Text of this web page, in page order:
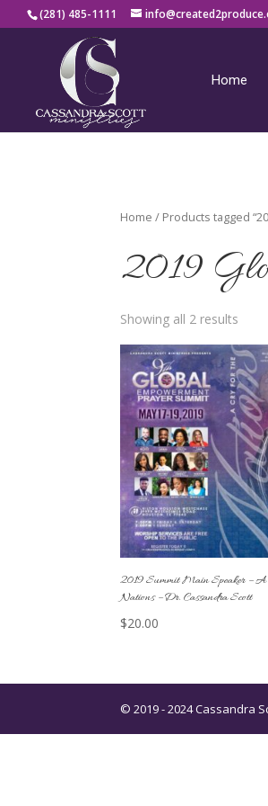
(281) 485-1111
Home
Home / Products tagged
2019
Showing all 2 results
2019 Summit Main Speaker – A
Nations – Dr. Cassandra Scott
$20.00
© 2019 - 2024 Cassandra